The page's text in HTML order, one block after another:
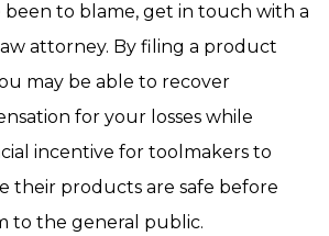
been to blame, get in touch with a
attorney. By filing a product
may be able to recover
for your losses while
incentive for toolmakers to
their products are safe before
to the general public.